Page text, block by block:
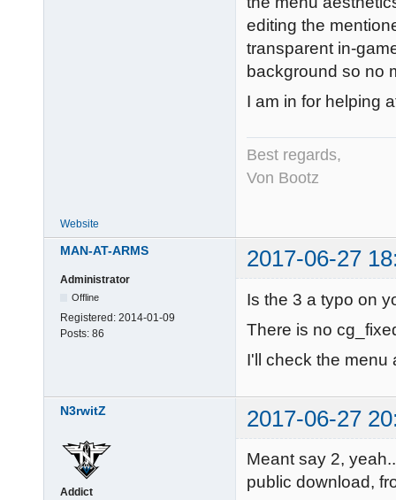
editing the
transparent in-
background so no
I am in for helping
Best regards,
Von Bootz
Website
MAN-AT-ARMS 2017-06-27
Administrator
Offline
Registered: 2014-01-09
Posts: 86
Is the 3 a typo on
There is no
I'll check the menu
N3rwitZ 2017-06-27
Addict
Meant say 2,
public download,